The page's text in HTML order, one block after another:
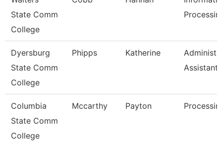
State Comm
College
Dyersburg
State Comm
College
Phipps Katherine
Assistant
Columbia
State Comm
College
Mccarthy Payton